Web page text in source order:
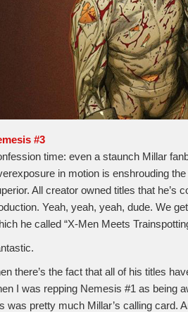
#3
time: even a staunch Millar
in motion is enshrouding
All creator owned titles that he’s
Yeah, yeah, yeah, dude. We
he called “X-Men Meets
there’s the fact that all of his titles
I was repping Nemesis #1 as being
was pretty much Millar’s calling card.